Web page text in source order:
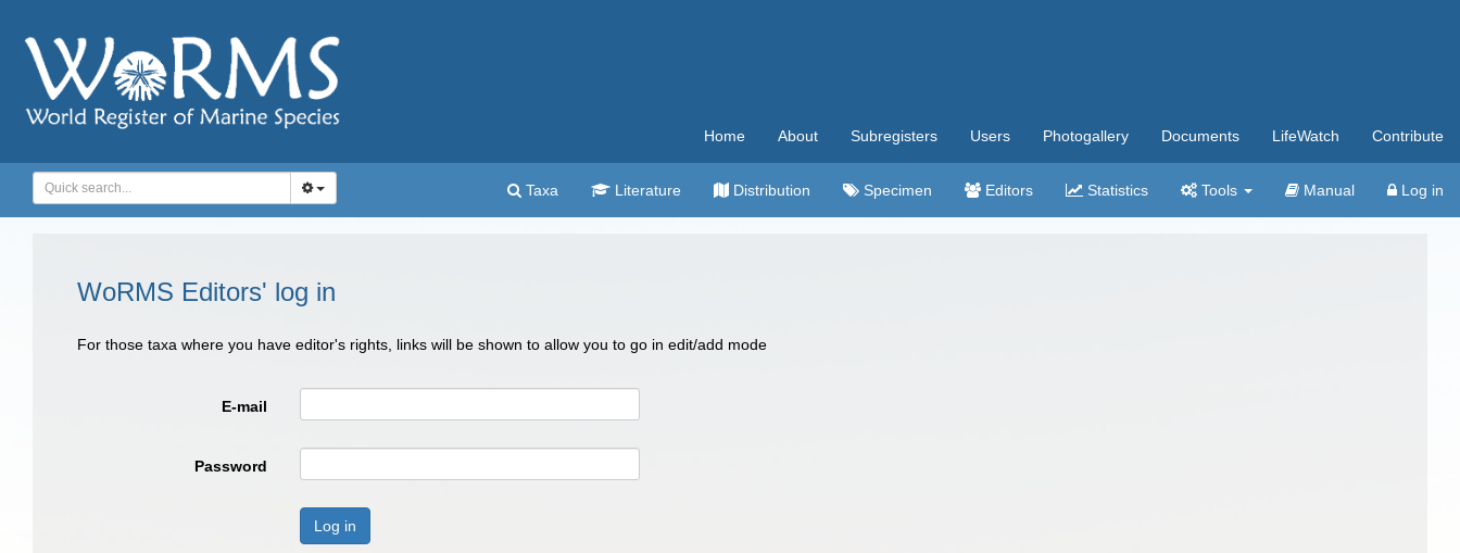
Home About Subregisters Users Photogallery Documents LifeWatch Contribute
Taxa Literature Distribution Specimen Editors Statistics Tools Manual Log in
WoRMS Editors' log in
For those taxa where you have editor's rights, links will be shown to allow you to go in edit/add mode
E-mail
Password
Log in